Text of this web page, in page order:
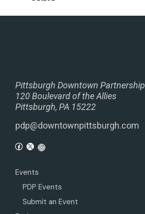
Pittsburgh Downtown Partnership
120 Boulevard of the Allies
Pittsburgh, PA 15222
pdp@downtownpittsburgh.com
Events
PDP Events
Submit an Event